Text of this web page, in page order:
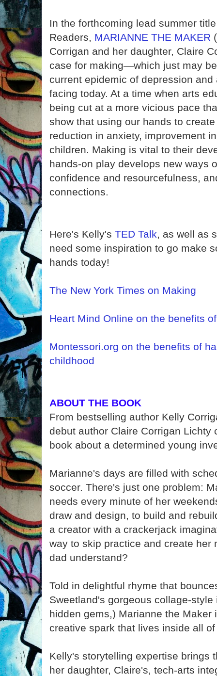
In the forthcoming lead summer
Readers, MARIANNE THE MAKER
Corrigan and her daughter, Claire
case for making—which just may
current epidemic of depression
facing today. At a time when arts
being cut at a more vicious pace
show that using our hands to
reduction in anxiety, improvement
children. Making is vital to their
hands-on play develops new ways
confidence and resourcefulness,
connections.
Here's Kelly's TED Talk, as well as
need some inspiration to go make
hands today!
The New York Times on Making
Heart Mind Online on the benefits
Montessori.org on the benefits of
childhood
ABOUT THE BOOK
From bestselling author Kelly
debut author Claire Corrigan Lichty
book about a determined young
Marianne's days are filled with
soccer. There's just one problem:
needs every minute of her
draw and design, to build and
a creator with a crackerjack
way to skip practice and create her
dad understand?
Told in delightful rhyme that
Sweetland's gorgeous collage-
hidden gems,) Marianne the Maker
creative spark that lives inside all
Kelly's storytelling expertise brings
her daughter, Claire's, tech-arts